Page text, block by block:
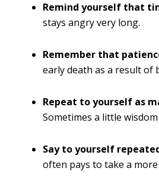
Remind yourself that
stays angry very long.
Remember that
early death as a result of
Repeat to yourself as
Sometimes a little
Say to yourself
often pays to take a